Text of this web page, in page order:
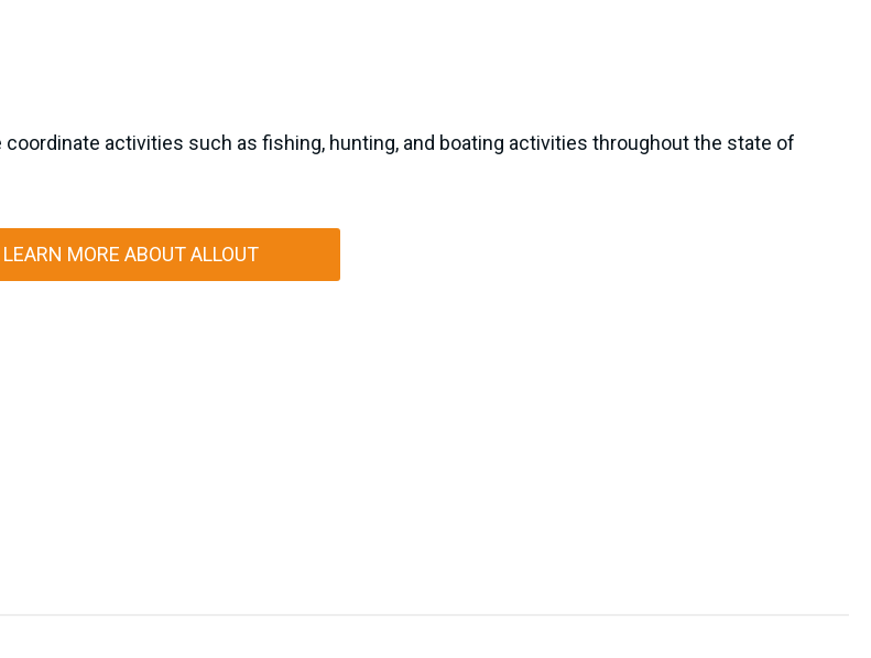
activities such as fishing, hunting, and boating activities throughout the state of
LEARN MORE ABOUT ALLOUT